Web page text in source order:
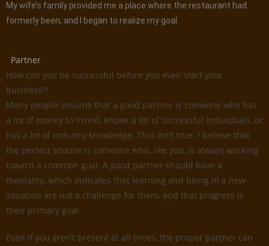
My wife’s family provided me a place where the restaurant had
formerly been, and I began to realize my goal.
Partner
How can you be successful before you even start your
business?!
Many people assume that a good partner is someone who has
a lot of money to invest, knows a lot of successful individuals, or
has a lot of industry knowledge. That isn’t true. I believe that
the perfect spouse is someone who, like you, is always working
toward a common goal. A good partner should have a
mentality, which indicates that learning and being in a new
situation are not a challenge for them, and that progress is
their primary goal.
Even if you aren’t present at all times, the proper partner can